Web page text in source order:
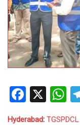
X
Hyderabad: TGSPDCL